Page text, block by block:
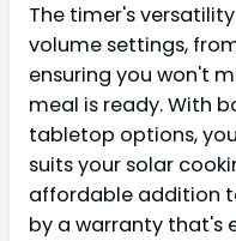
The timer's
volume settings,
ensuring you won't
meal is ready. With
tabletop options,
suits your solar
affordable addition
by a warranty that's